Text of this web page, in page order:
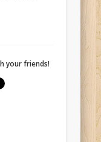
your friends!